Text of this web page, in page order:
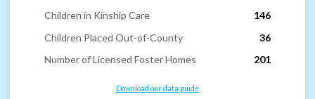
Children in Kinship Care
146
Children Placed Out-of-County
36
Number of Licensed Foster Homes
201
Download our data guide